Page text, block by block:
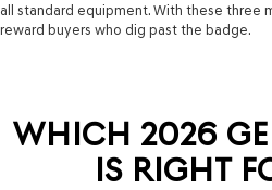
all standard equipment. With these three
reward buyers who dig past the badge.
WHICH 2026
IS RIGHT